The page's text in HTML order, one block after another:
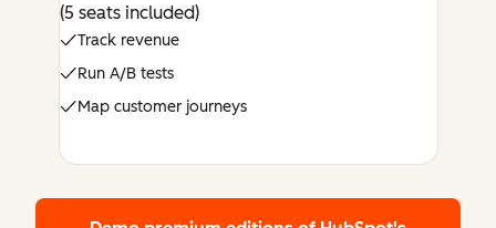
(5 seats included)
Track revenue
Run A/B tests
Map customer journeys